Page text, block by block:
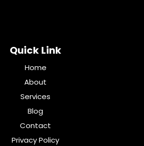
Quick Link
Home
About
Services
Blog
Contact
Privacy Policy